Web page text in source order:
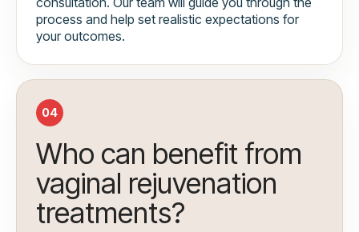
process and help set realistic expectations for
your outcomes.
04
Who can benefit from
vaginal rejuvenation
treatments?